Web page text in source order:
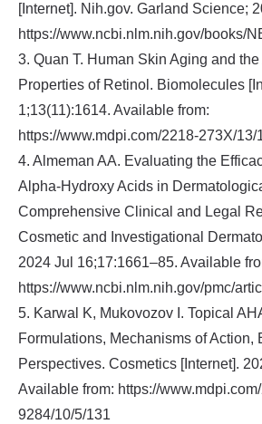
[Internet]. Nih.gov. Garland Science;
https://www.ncbi.nlm.nih.gov/books/
3. Quan T. Human Skin Aging and
Properties of Retinol. Biomolecules
1;13(11):1614. Available from:
https://www.mdpi.com/2218-273X/13/
4. Almeman AA. Evaluating the
Alpha-Hydroxy Acids in
Comprehensive Clinical and Legal
Cosmetic and Investigational
2024 Jul 16;17:1661–85. Available
https://www.ncbi.nlm.nih.gov/pmc/
5. Karwal K, Mukovozov I. Topical
Formulations, Mechanisms of Action,
Perspectives. Cosmetics [Internet].
Available from: https://
9284/10/5/131